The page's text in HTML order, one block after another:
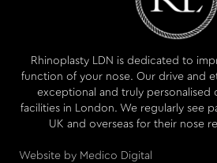
Rhinoplasty LDN is dedicated to
function of your nose. Our drive and
exceptional and truly personalised
facilities in London. We regularly see
UK and overseas for their nose
Website by Medico Digital